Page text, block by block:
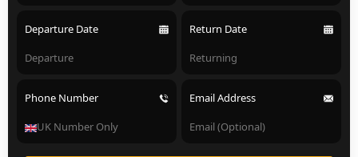
Departure Date Return Date
Phone Number Email Address